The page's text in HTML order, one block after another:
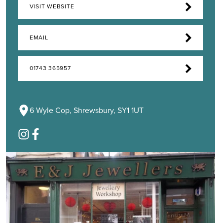
VISIT WEBSITE
EMAIL
01743 365957
6 Wyle Cop, Shrewsbury, SY1 1UT